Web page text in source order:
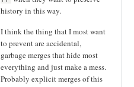
history in this way.
I think the thing that I most want
to prevent are accidental,
garbage merges that hide most
everything and just make a mess.
Probably explicit merges of this